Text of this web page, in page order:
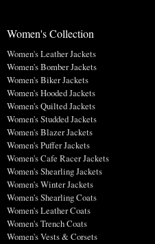
Women's Collection
Women's Leather Jackets
Women's Bomber Jackets
Women's Biker Jackets
Women's Hooded Jackets
Women's Quilted Jackets
Women's Studded Jackets
Women's Blazer Jackets
Women's Puffer Jackets
Women's Cafe Racer Jackets
Women's Shearling Jackets
Women's Winter Jackets
Women's Shearling Coats
Women's Leather Coats
Women's Trench Coats
Women's Vests & Corsets